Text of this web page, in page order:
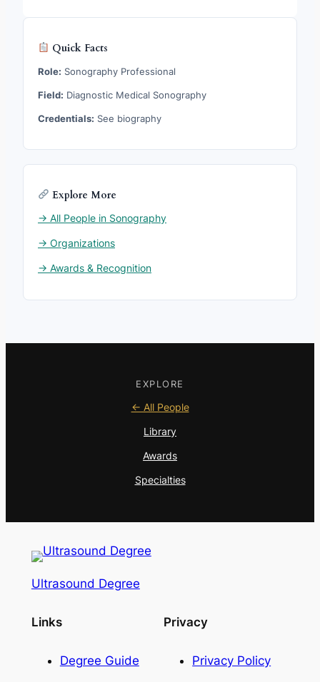
Quick Facts
Role: Sonography Professional
Field: Diagnostic Medical Sonography
Credentials: See biography
Explore More
→ All People in Sonography
→ Organizations
→ Awards & Recognition
EXPLORE
← All People
Library
Awards
Specialties
Ultrasound Degree
Links
Degree Guide
Privacy
Privacy Policy